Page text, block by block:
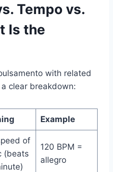
Tempo vs.
Is the
with related
clear breakdown:
Example
of
(beats
120 BPM =
allegro